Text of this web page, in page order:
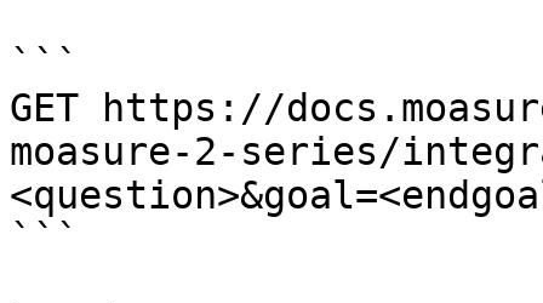
```
GET https://
moasure-2-series/
```